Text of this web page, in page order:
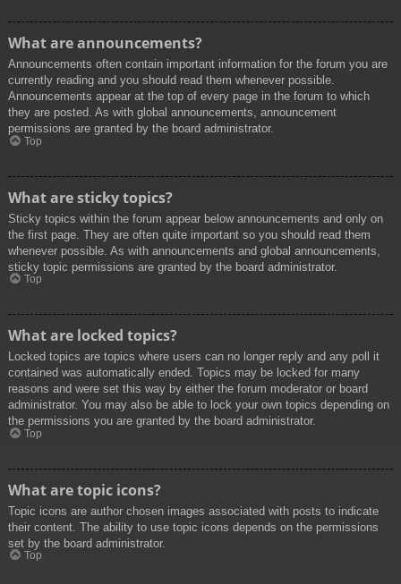
What are announcements?
Announcements often contain important information for the forum you are
currently reading and you should read them whenever possible.
Announcements appear at the top of every page in the forum to which
they are posted. As with global announcements, announcement
permissions are granted by the board administrator.
Top
What are sticky topics?
Sticky topics within the forum appear below announcements and only on
the first page. They are often quite important so you should read them
whenever possible. As with announcements and global announcements,
sticky topic permissions are granted by the board administrator.
Top
What are locked topics?
Locked topics are topics where users can no longer reply and any poll it
contained was automatically ended. Topics may be locked for many
reasons and were set this way by either the forum moderator or board
administrator. You may also be able to lock your own topics depending on
the permissions you are granted by the board administrator.
Top
What are topic icons?
Topic icons are author chosen images associated with posts to indicate
their content. The ability to use topic icons depends on the permissions
set by the board administrator.
Top